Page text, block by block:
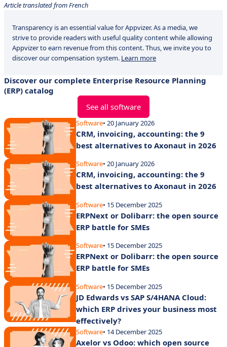
Article translated from French
Transparency is an essential value for Appvizer. As a media, we
strive to provide readers with useful quality content while allowing
Appvizer to earn revenue from this content. Thus, we invite you to
discover our compensation system. Learn more
Discover our complete Enterprise Resource Planning
(ERP) catalog
See all software
Software• 20 January 2026
CRM, invoicing, accounting: the 9
best alternatives to Axonaut in 2026
Software• 20 January 2026
CRM, invoicing, accounting: the 9
best alternatives to Axonaut in 2026
Software• 15 December 2025
ERPNext or Dolibarr: the open source
ERP battle for SMEs
Software• 15 December 2025
ERPNext or Dolibarr: the open source
ERP battle for SMEs
Software• 15 December 2025
JD Edwards vs SAP S/4HANA Cloud:
which ERP drives your business most
effectively?
Software• 14 December 2025
Axelor vs Odoo: which open source